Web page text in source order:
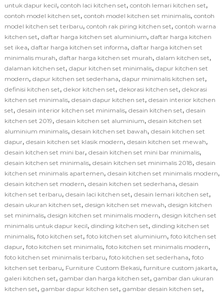
untuk dapur kecil, contoh laci kitchen set, contoh lemari kitchen set,
contoh model kitchen set, contoh model kitchen set minimalis, contoh
model kitchen set terbaru, contoh rak piring kitchen set, contoh warna
kitchen set, daftar harga kitchen set aluminium, daftar harga kitchen
set ikea, daftar harga kitchen set informa, daftar harga kitchen set
minimalis murah, daftar harga kitchen set murah, dalam kitchen set,
dalaman kitchen set, dapur kitchen set minimalis, dapur kitchen set
modern, dapur kitchen set sederhana, dapur minimalis kitchen set,
definisi kitchen set, dekor kitchen set, dekorasi kitchen set, dekorasi
kitchen set minimalis, desain dapur kitchen set, desain interior kitchen
set, desain interior kitchen set minimalis, desain kitchen set, desain
kitchen set 2019, desain kitchen set aluminium, desain kitchen set
aluminium minimalis, desain kitchen set bawah, desain kitchen set
dapur, desain kitchen set klasik modern, desain kitchen set mewah,
desain kitchen set mini bar, desain kitchen set mini bar minimalis,
desain kitchen set minimalis, desain kitchen set minimalis 2018, desain
kitchen set minimalis apartemen, desain kitchen set minimalis modern,
desain kitchen set modern, desain kitchen set sederhana, desain
kitchen set terbaru, desain laci kitchen set, desain lemari kitchen set,
desain ukuran kitchen set, design kitchen set mewah, design kitchen
set minimalis, design kitchen set minimalis modern, design kitchen set
minimalis untuk dapur kecil, dinding kitchen set, dinding kitchen set
minimalis, foto kitchen set, foto kitchen set aluminium, foto kitchen set
dapur, foto kitchen set minimalis, foto kitchen set minimalis modern,
foto kitchen set minimalis terbaru, foto kitchen set sederhana, foto
kitchen set terbaru, Furniture Custom Bekasi, furniture custom jakarta,
galeri kitchen set, gambar dan harga kitchen set, gambar dan ukuran
kitchen set, gambar dapur kitchen set, gambar desain kitchen set,